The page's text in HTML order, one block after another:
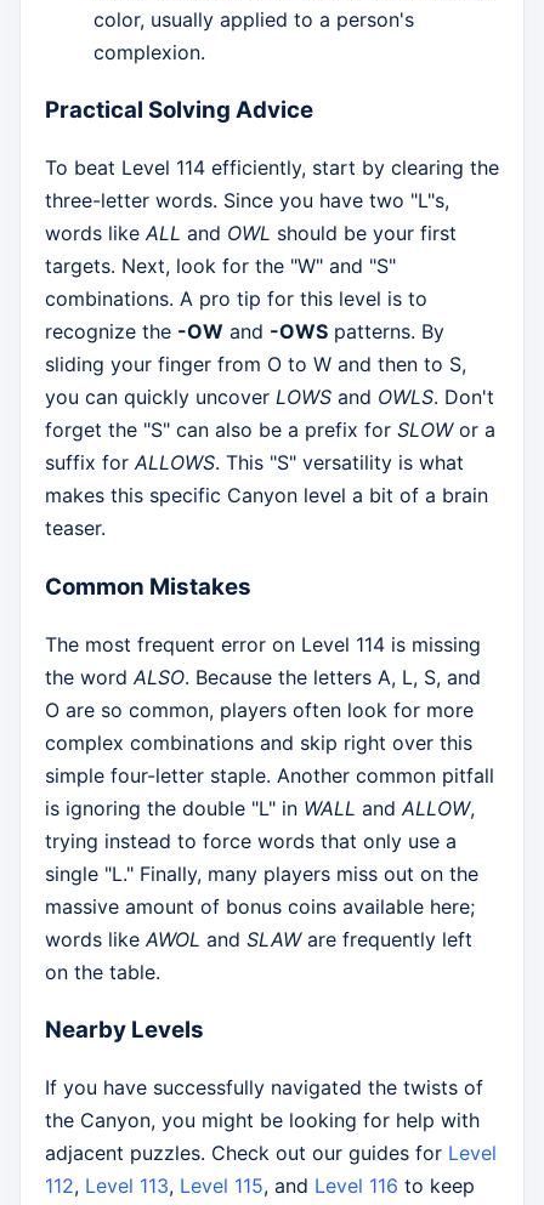
color, usually applied to a person's
complexion.
Practical Solving Advice
To beat Level 114 efficiently, start by clearing the
three-letter words. Since you have two "L"s,
words likeALL and OWL should be your first
targets. Next, look for the "W" and "S"
combinations. A pro tip for this level is to
recognize the -OW and -OWS patterns. By
sliding your finger from O to W and then to S,
you can quickly uncover LOWS and OWLS. Don't
forget the "S" can also be a prefix for SLOWor a
suffix forALLOWS. This "S" versatility is what
makes this specific Canyon level a bit of a brain
teaser.
Common Mistakes
The most frequent error on Level 114 is missing
the word ALSO. Because the letters A, L, S, and
O are so common, players often look for more
complex combinations and skip right over this
simple four-letter staple. Another common pitfall
is ignoring the double "L" in WALL and ALLOW,
trying instead to force words that only use a
single "L." Finally, many players miss out on the
massive amount of bonus coins available here;
words like AWOL and SLAWare frequently left
on the table.
Nearby Levels
If you have successfully navigated the twists of
the Canyon, you might be looking for help with
adjacent puzzles. Check out our guides for Level
112, Level 113, Level 115, and Level 116 to keep